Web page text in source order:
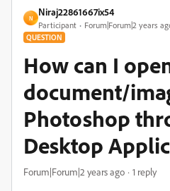
N
Niraj22861667ix54
Participant Forum|Forum|2 years
QUESTION
How can I
document/
Photoshop
Desktop
Forum|Forum|2 years ago 1 reply